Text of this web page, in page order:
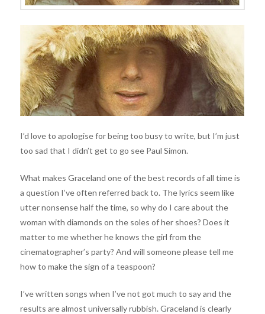
I’d love to apologise for being too busy to write, but I’m just
too sad that I didn’t get to go see Paul Simon.
What makes Graceland one of the best records of all time is
a question I’ve often referred back to. The lyrics seem like
utter nonsense half the time, so why do I care about the
woman with diamonds on the soles of her shoes? Does it
matter to me whether he knows the girl from the
cinematographer’s party? And will someone please tell me
how to make the sign of a teaspoon?
I’ve written songs when I’ve not got much to say and the
results are almost universally rubbish. Graceland is clearly